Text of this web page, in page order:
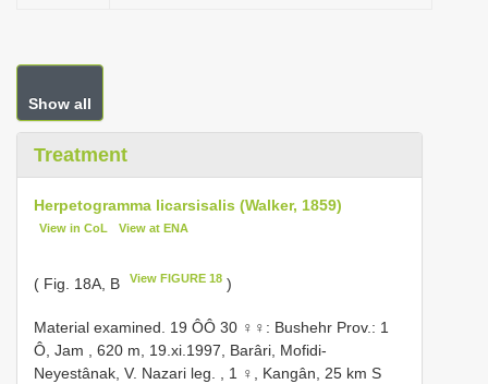
Show all
Treatment
Herpetogramma licarsisalis (Walker, 1859)
View in CoL View at ENA
( Fig. 18A, B View FIGURE 18 )
Material examined. 19 ÔÔ 30 ♀♀: Bushehr Prov.: 1
Ô, Jam , 620 m, 19.xi.1997, Barâri, Mofidi-
Neyestânak, V. Nazari leg. , 1 ♀, Kangân, 25 km S